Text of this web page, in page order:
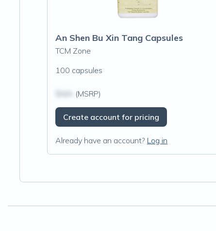
An Shen Bu Xin Tang Capsules
TCM Zone
100 capsules
(MSRP)
Create account for pricing
Already have an account? Log in